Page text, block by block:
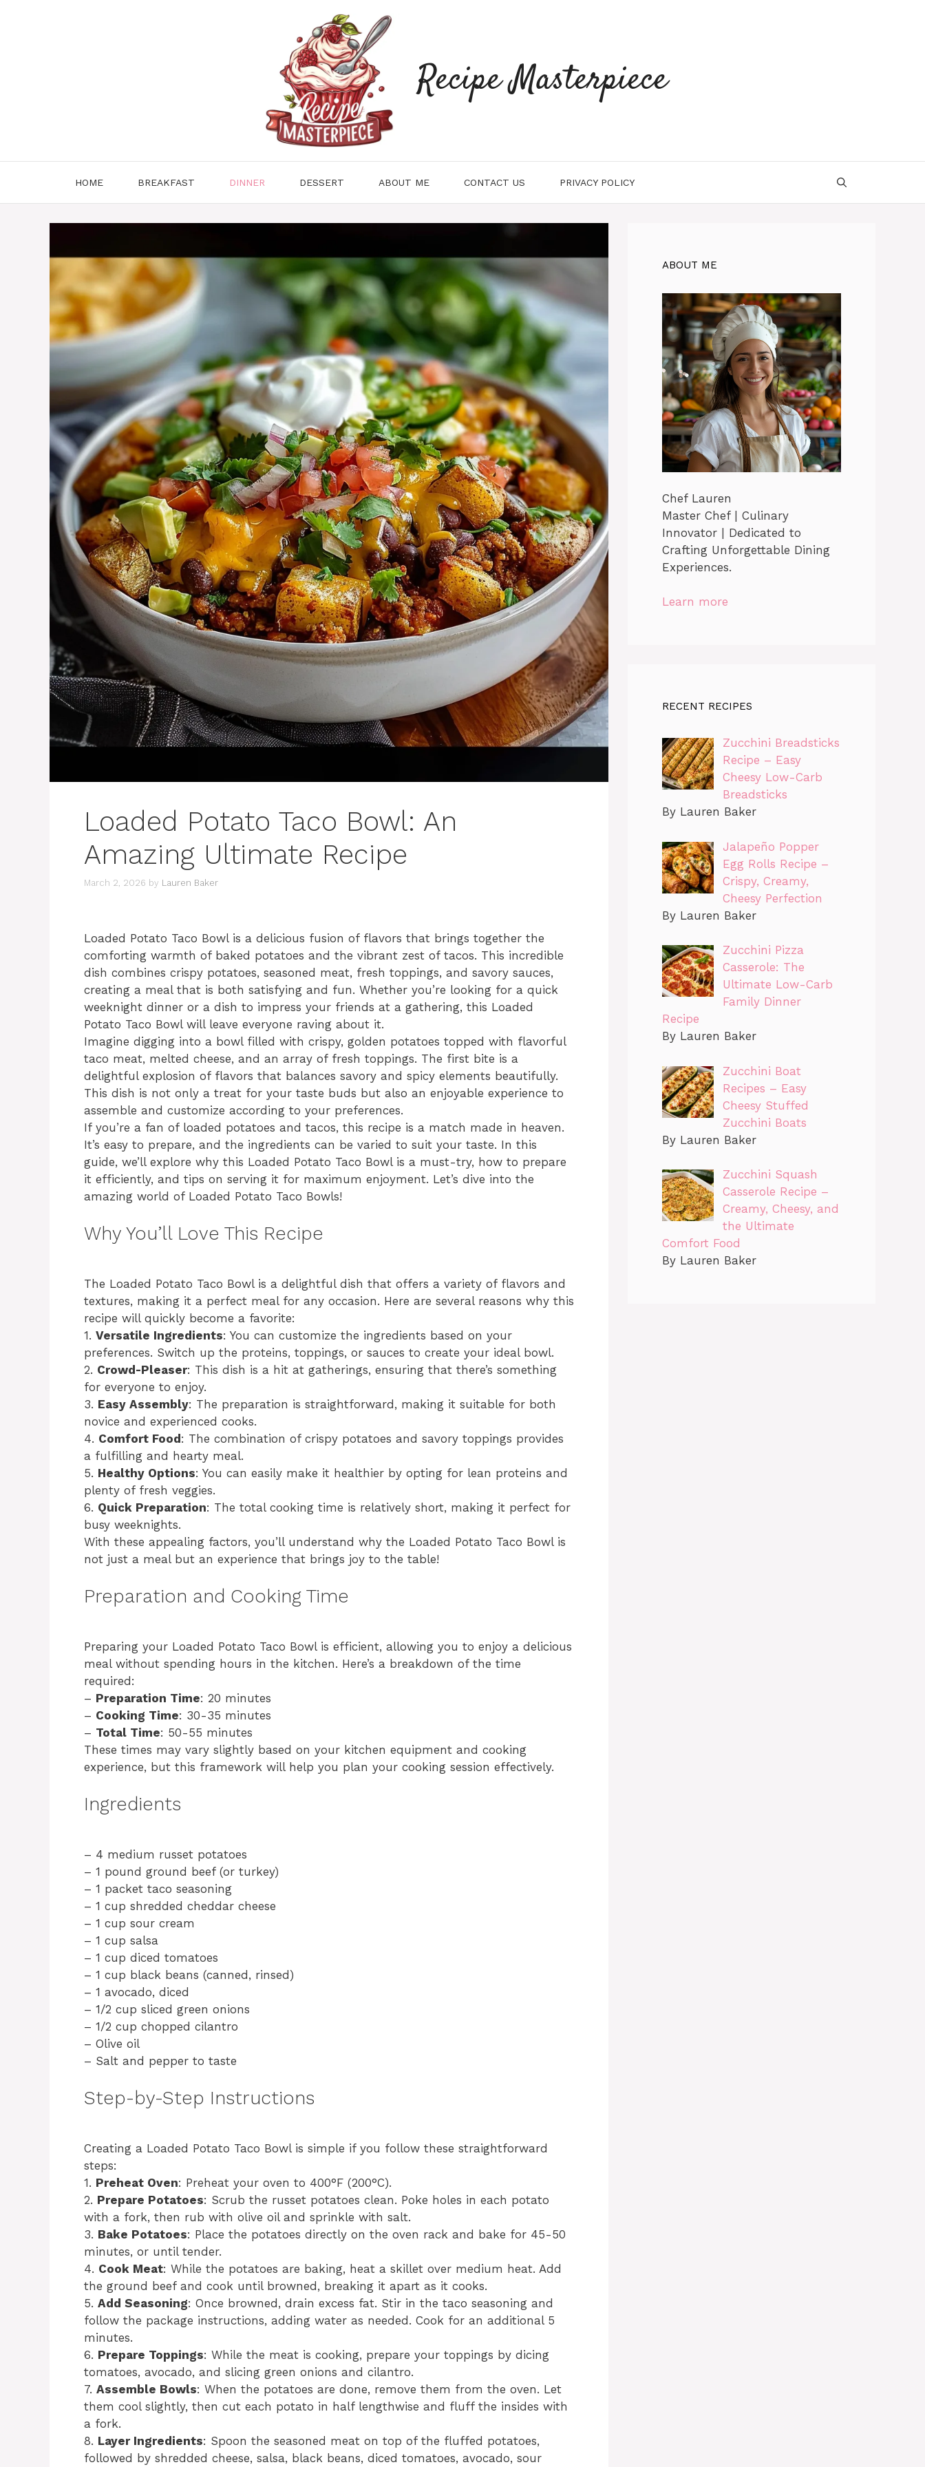
Recipe Masterpiece
HOME BREAKFAST DINNER DESSERT ABOUT ME CONTACT US PRIVACY POLICY
Loaded Potato Taco Bowl: An
Amazing Ultimate Recipe
March 2, 2026 by Lauren Baker
Loaded Potato Taco Bowl is a delicious fusion of flavors that brings together the
comforting warmth of baked potatoes and the vibrant zest of tacos. This incredible
dish combines crispy potatoes, seasoned meat, fresh toppings, and savory sauces,
creating a meal that is both satisfying and fun. Whether you’re looking for a quick
weeknight dinner or a dish to impress your friends at a gathering, this Loaded
Potato Taco Bowl will leave everyone raving about it.
Imagine digging into a bowl filled with crispy, golden potatoes topped with flavorful
taco meat, melted cheese, and an array of fresh toppings. The first bite is a
delightful explosion of flavors that balances savory and spicy elements beautifully.
This dish is not only a treat for your taste buds but also an enjoyable experience to
assemble and customize according to your preferences.
If you’re a fan of loaded potatoes and tacos, this recipe is a match made in heaven.
It’s easy to prepare, and the ingredients can be varied to suit your taste. In this
guide, we’ll explore why this Loaded Potato Taco Bowl is a must-try, how to prepare
it efficiently, and tips on serving it for maximum enjoyment. Let’s dive into the
amazing world of Loaded Potato Taco Bowls!
Why You’ll Love This Recipe
The Loaded Potato Taco Bowl is a delightful dish that offers a variety of flavors and
textures, making it a perfect meal for any occasion. Here are several reasons why this
recipe will quickly become a favorite:
1. Versatile Ingredients: You can customize the ingredients based on your
preferences. Switch up the proteins, toppings, or sauces to create your ideal bowl.
2. Crowd-Pleaser: This dish is a hit at gatherings, ensuring that there’s something
for everyone to enjoy.
3. Easy Assembly: The preparation is straightforward, making it suitable for both
novice and experienced cooks.
4. Comfort Food: The combination of crispy potatoes and savory toppings provides
a fulfilling and hearty meal.
5. Healthy Options: You can easily make it healthier by opting for lean proteins and
plenty of fresh veggies.
6. Quick Preparation: The total cooking time is relatively short, making it perfect for
busy weeknights.
With these appealing factors, you’ll understand why the Loaded Potato Taco Bowl is
not just a meal but an experience that brings joy to the table!
Preparation and Cooking Time
Preparing your Loaded Potato Taco Bowl is efficient, allowing you to enjoy a delicious
meal without spending hours in the kitchen. Here’s a breakdown of the time
required:
– Preparation Time: 20 minutes
– Cooking Time: 30-35 minutes
– Total Time: 50-55 minutes
These times may vary slightly based on your kitchen equipment and cooking
experience, but this framework will help you plan your cooking session effectively.
Ingredients
– 4 medium russet potatoes
– 1 pound ground beef (or turkey)
– 1 packet taco seasoning
– 1 cup shredded cheddar cheese
– 1 cup sour cream
– 1 cup salsa
– 1 cup diced tomatoes
– 1 cup black beans (canned, rinsed)
– 1 avocado, diced
– 1/2 cup sliced green onions
– 1/2 cup chopped cilantro
– Olive oil
– Salt and pepper to taste
Step-by-Step Instructions
Creating a Loaded Potato Taco Bowl is simple if you follow these straightforward
steps:
1. Preheat Oven: Preheat your oven to 400°F (200°C).
2. Prepare Potatoes: Scrub the russet potatoes clean. Poke holes in each potato
with a fork, then rub with olive oil and sprinkle with salt.
3. Bake Potatoes: Place the potatoes directly on the oven rack and bake for 45-50
minutes, or until tender.
4. Cook Meat: While the potatoes are baking, heat a skillet over medium heat. Add
the ground beef and cook until browned, breaking it apart as it cooks.
5. Add Seasoning: Once browned, drain excess fat. Stir in the taco seasoning and
follow the package instructions, adding water as needed. Cook for an additional 5
minutes.
6. Prepare Toppings: While the meat is cooking, prepare your toppings by dicing
tomatoes, avocado, and slicing green onions and cilantro.
7. Assemble Bowls: When the potatoes are done, remove them from the oven. Let
them cool slightly, then cut each potato in half lengthwise and fluff the insides with
a fork.
8. Layer Ingredients: Spoon the seasoned meat on top of the fluffed potatoes,
followed by shredded cheese, salsa, black beans, diced tomatoes, avocado, sour
ABOUT ME
Chef Lauren
Master Chef | Culinary
Innovator | Dedicated to
Crafting Unforgettable Dining
Experiences.
Learn more
RECENT RECIPES
Zucchini Breadsticks
Recipe – Easy
Cheesy Low-Carb
Breadsticks
By Lauren Baker
Jalapeño Popper
Egg Rolls Recipe –
Crispy, Creamy,
Cheesy Perfection
By Lauren Baker
Zucchini Pizza
Casserole: The
Ultimate Low-Carb
Family Dinner
Recipe
By Lauren Baker
Zucchini Boat
Recipes – Easy
Cheesy Stuffed
Zucchini Boats
By Lauren Baker
Zucchini Squash
Casserole Recipe –
Creamy, Cheesy, and
the Ultimate
Comfort Food
By Lauren Baker